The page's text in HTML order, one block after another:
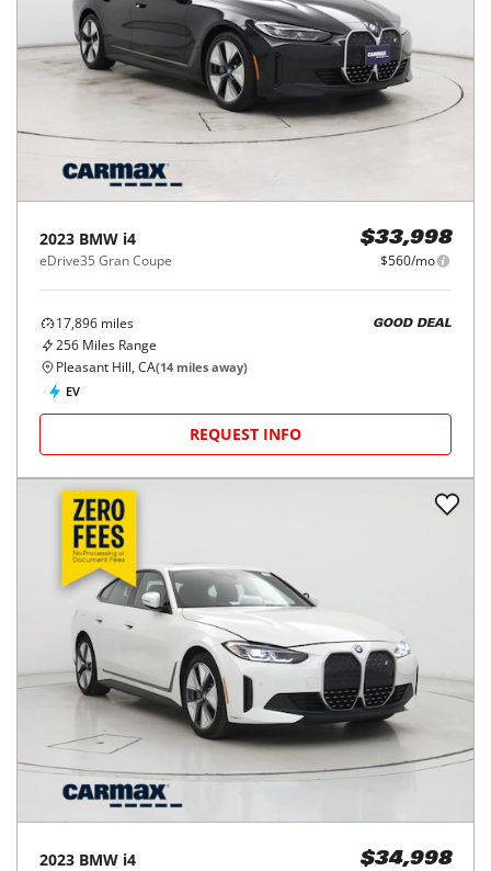
2023 BMW i4
eDrive35 Gran Coupe
$33,998
$560/mo
17,896 miles
256 Miles Range
GOOD DEAL
Pleasant Hill, CA(14 miles away)
EV
REQUEST INFO
2023 BMW i4 $34,998